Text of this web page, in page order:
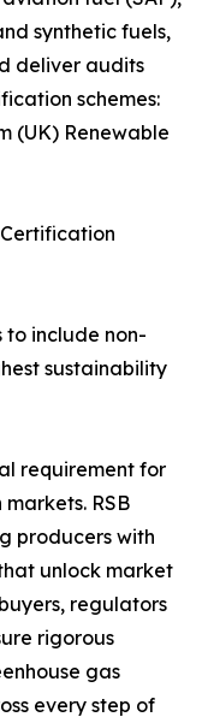
synthetic fuels,
deliver audits
schemes:
(UK) Renewable
include non-
sustainability
requirement for
RSB
producers with
unlock market
regulators
rigorous
gas
every step of